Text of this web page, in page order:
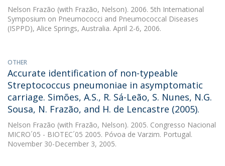
Nelson Frazão (with Frazão, Nelson). 2006. 5th International
Symposium on Pneumococci and Pneumococcal Diseases
(ISPPD), Alice Springs, Australia. April 2-6, 2006.
OTHER
Accurate identification of non-typeable
Streptococcus pneumoniae in asymptomatic
carriage. Simões, A.S., R. Sá-Leão, S. Nunes, N.G.
Sousa, N. Frazão, and H. de Lencastre (2005).
Nelson Frazão (with Frazão, Nelson). 2005. Congresso Nacional
MICRO´05 - BIOTEC´05 2005. Póvoa de Varzim. Portugal.
November 30-December 3, 2005.